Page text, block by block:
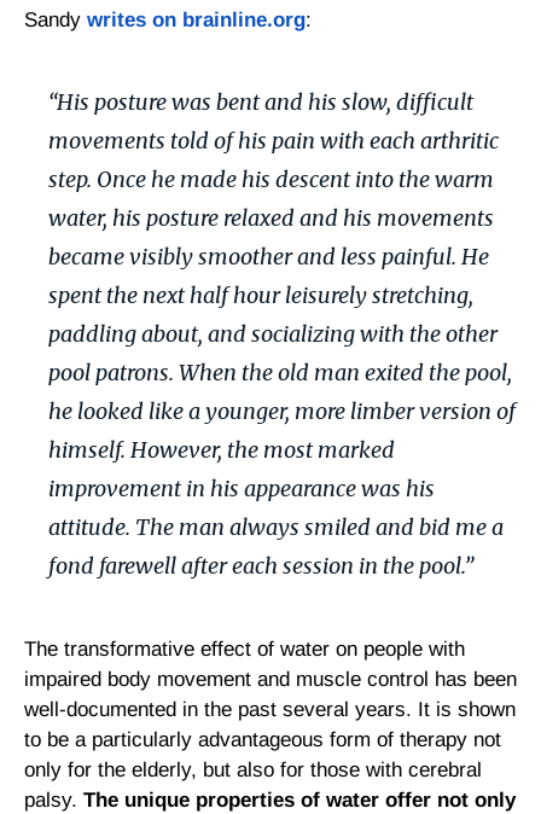
Sandy writes on brainline.org:
“His posture was bent and his slow, difficult
movements told of his pain with each arthritic
step. Once he made his descent into the warm
water, his posture relaxed and his movements
became visibly smoother and less painful. He
spent the next half hour leisurely stretching,
paddling about, and socializing with the other
pool patrons. When the old man exited the pool,
he looked like a younger, more limber version of
himself. However, the most marked
improvement in his appearance was his
attitude. The man always smiled and bid me a
fond farewell after each session in the pool.”
The transformative effect of water on people with
impaired body movement and muscle control has been
well-documented in the past several years. It is shown
to be a particularly advantageous form of therapy not
only for the elderly, but also for those with cerebral
palsy. The unique properties of water offer not only